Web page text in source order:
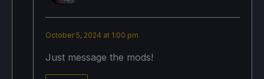
October 5, 2024 at 1:00 pm
Just message the mods!